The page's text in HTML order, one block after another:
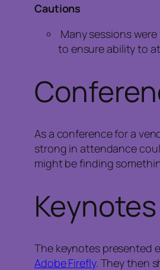
Cautions
Many sessions
to ensure ability to
As a conference for a
strong in attendance
might be finding
Keynotes
The keynotes presented
Adobe Firefly. They then